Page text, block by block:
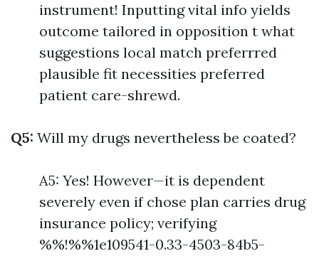
instrument! Inputting vital info yields
outcome tailored in opposition t what
suggestions local match preferrred
plausible fit necessities preferred
patient care-shrewd.
Q5: Will my drugs nevertheless be coated?
A5: Yes! However—it is dependent
severely even if chose plan carries drug
insurance policy; verifying
%%!%%1e109541-0.33-4503-84b5-